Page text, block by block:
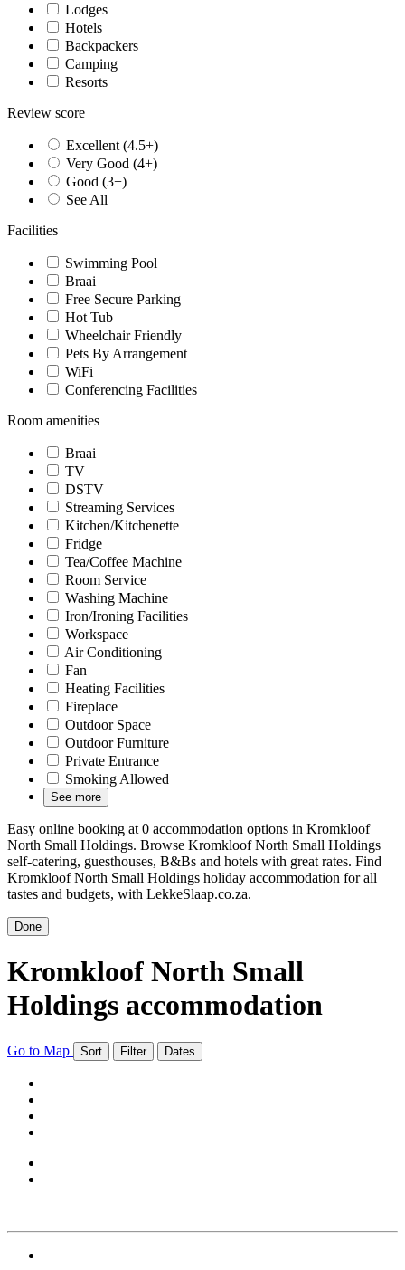
Lodges
Hotels
Backpackers
Camping
Resorts
Review score
Excellent (4.5+)
Very Good (4+)
Good (3+)
See All
Facilities
Swimming Pool
Braai
Free Secure Parking
Hot Tub
Wheelchair Friendly
Pets By Arrangement
WiFi
Conferencing Facilities
Room amenities
Braai
TV
DSTV
Streaming Services
Kitchen/Kitchenette
Fridge
Tea/Coffee Machine
Room Service
Washing Machine
Iron/Ironing Facilities
Workspace
Air Conditioning
Fan
Heating Facilities
Fireplace
Outdoor Space
Outdoor Furniture
Private Entrance
Smoking Allowed
See more
Easy online booking at 0 accommodation options in Kromkloof
North Small Holdings. Browse Kromkloof North Small Holdings
self-catering, guesthouses, B&Bs and hotels with great rates. Find
Kromkloof North Small Holdings holiday accommodation for all
tastes and budgets, with LekkeSlaap.co.za.
Done
Kromkloof North Small
Holdings accommodation
Go to Map Sort Filter Dates